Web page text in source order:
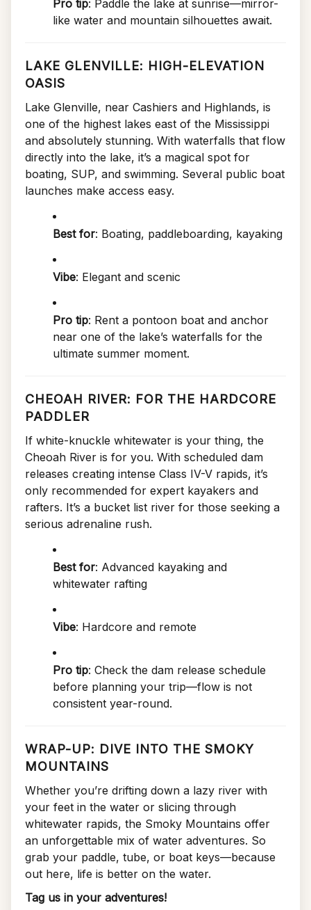
Pro tip: Paddle the lake at sunrise—mirror-
like water and mountain silhouettes await.
LAKE GLENVILLE: HIGH-ELEVATION
OASIS
Lake Glenville, near Cashiers and Highlands, is
one of the highest lakes east of the Mississippi
and absolutely stunning. With waterfalls that flow
directly into the lake, it’s a magical spot for
boating, SUP, and swimming. Several public boat
launches make access easy.
Best for: Boating, paddleboarding, kayaking
Vibe: Elegant and scenic
Pro tip: Rent a pontoon boat and anchor
near one of the lake’s waterfalls for the
ultimate summer moment.
CHEOAH RIVER: FOR THE HARDCORE
PADDLER
If white-knuckle whitewater is your thing, the
Cheoah River is for you. With scheduled dam
releases creating intense Class IV-V rapids, it’s
only recommended for expert kayakers and
rafters. It’s a bucket list river for those seeking a
serious adrenaline rush.
Best for: Advanced kayaking and
whitewater rafting
Vibe: Hardcore and remote
Pro tip: Check the dam release schedule
before planning your trip—flow is not
consistent year-round.
WRAP-UP: DIVE INTO THE SMOKY
MOUNTAINS
Whether you’re drifting down a lazy river with
your feet in the water or slicing through
whitewater rapids, the Smoky Mountains offer
an unforgettable mix of water adventures. So
grab your paddle, tube, or boat keys—because
out here, life is better on the water.
Tag us in your adventures!